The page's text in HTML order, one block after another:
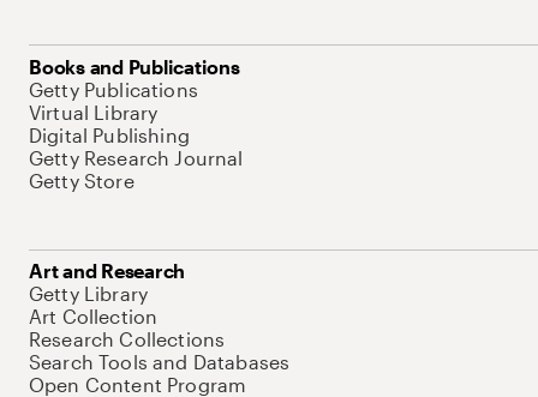
Books and Publications
Getty Publications
Virtual Library
Digital Publishing
Getty Research Journal
Getty Store
Art and Research
Getty Library
Art Collection
Research Collections
Search Tools and Databases
Open Content Program